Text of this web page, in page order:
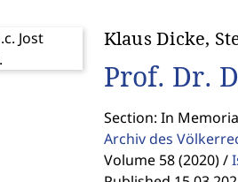
Klaus Dicke,
Prof. Dr.
Section: In
Archiv des
Volume 58 (2020) /